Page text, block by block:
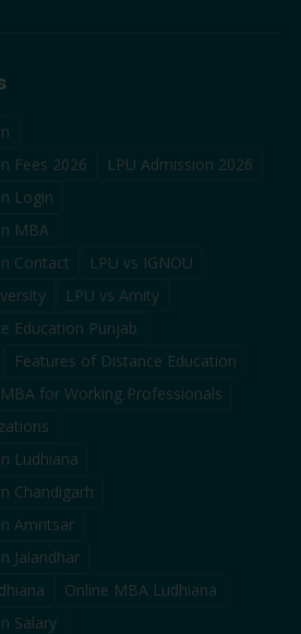
Fees 2026
LPU Admission 2026
Login
MBA
Contact
LPU vs IGNOU
LPU vs Amity
Education Punjab
Features of Distance Education
MBA for Working Professionals
Ludhiana
Chandigarh
Amritsar
Jalandhar
Online MBA Ludhiana
Salary